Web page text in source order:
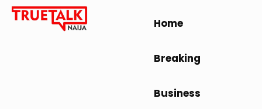
Home
Breaking
Business